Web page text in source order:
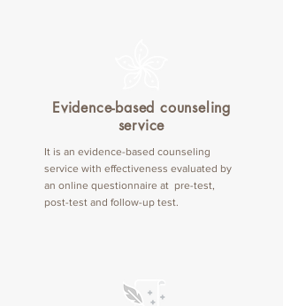
Evidence-based counseling
service
It is an evidence-based counseling
service with effectiveness evaluated by
an online questionnaire at pre-test,
post-test and follow-up test.